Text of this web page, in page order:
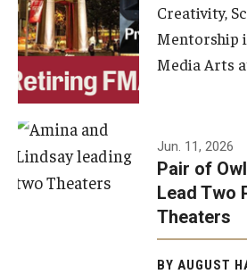
Alumni News
Some Notable TFMA Alumni
Events
Temple Theaters Events
Film and Media Arts Events
Creativity,
Mentorship
Media Arts
Jun. 11, 2026
Pair of
Lead Two
Theaters
BY AUGUST